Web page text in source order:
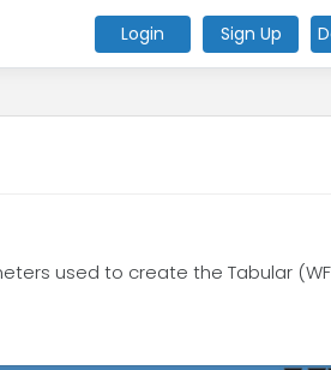
Login Sign Up
used to create the Tabular